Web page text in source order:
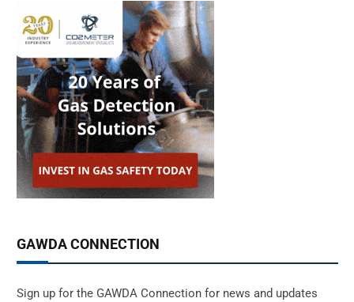
GAWDA CONNECTION
Sign up for the GAWDA Connection for news and updates